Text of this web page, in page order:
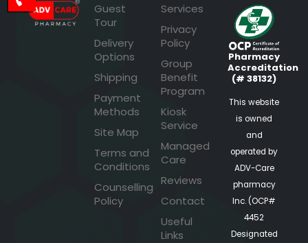
Guest
Tour
Delivery
Options
Shipping
Payment
Methods
Site Map
Terms and
Conditions
Counselling
Policy
Services
Privacy
Policy
Group
Benefit
Program
Kiosk
Service
Managed
Care
Reviews
Contact
Useful
Links
Pharmacy
Accreditation
(# 38132)
This website
is owned
and
operated by
ADV-Care
pharmacy
Inc. (OCP#
4452
Designated